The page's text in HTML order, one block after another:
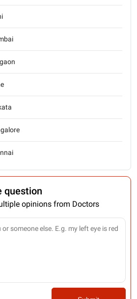
question
opinions from Doctors